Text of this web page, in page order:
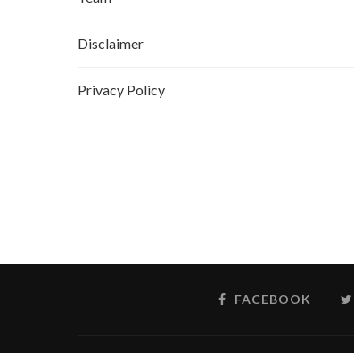
Disclaimer
Privacy Policy
FACEBOOK